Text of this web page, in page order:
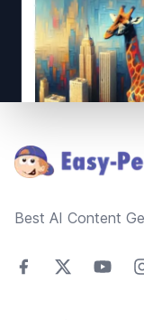
Best AI Content